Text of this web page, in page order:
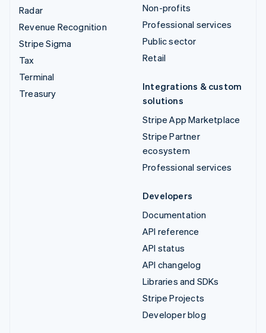
Radar
Revenue Recognition
Stripe Sigma
Tax
Terminal
Treasury
Non-profits
Professional services
Public sector
Retail
Integrations & custom
solutions
Stripe App Marketplace
Stripe Partner
ecosystem
Professional services
Developers
Documentation
API reference
API status
API changelog
Libraries and SDKs
Stripe Projects
Developer blog